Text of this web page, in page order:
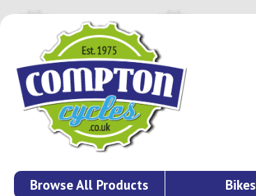
Browse All Products Bikes